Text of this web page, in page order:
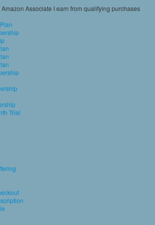
Associate I earn from qualifying purchases
Trial